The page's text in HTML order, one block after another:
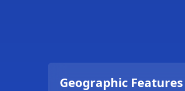
Geographic Features